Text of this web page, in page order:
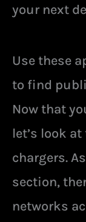
your next
Use these
to find
Now that
let’s look
chargers.
section,
networks